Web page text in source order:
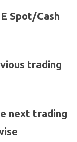
Spot/Cash
trading
next trading